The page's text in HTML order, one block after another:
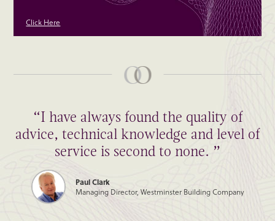
Click Here
“I have always found the quality of
advice, technical knowledge and level of
service is second to none. ”
Paul Clark
Managing Director, Westminster Building Company